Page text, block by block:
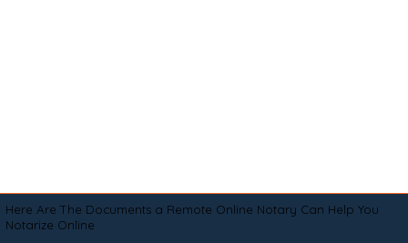
Here Are The Documents a Remote Online Notary Can Help You
Notarize Online